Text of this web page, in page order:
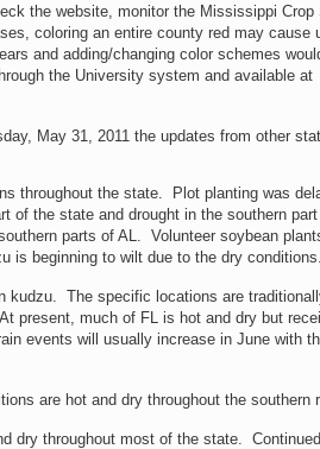
the website, monitor the Mississippi
coloring an entire county red may cause
and adding/changing color schemes
the University system and available at
May 31, 2011 the updates from other
throughout the state. Plot planting was
of the state and drought in the southern
parts of AL. Volunteer soybean
is beginning to wilt due to the dry conditions.
kudzu. The specific locations are
present, much of FL is hot and dry but
events will usually increase in June with
are hot and dry throughout the southern
dry throughout most of the state.